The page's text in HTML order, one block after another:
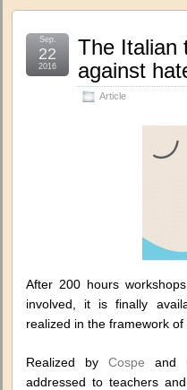
The Italian
against
Article
Sep.
22
2016
After 200 hours
involved, it is finally
realized in the framework of
Realized by Cospe and
addressed to teachers